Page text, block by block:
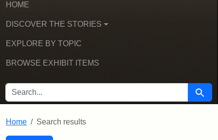
HOME
DISCOVER THE STORIES
EXPLORE BY TOPIC
BROWSE EXHIBIT ITEMS
SEARCH FOR Search
Home Search results